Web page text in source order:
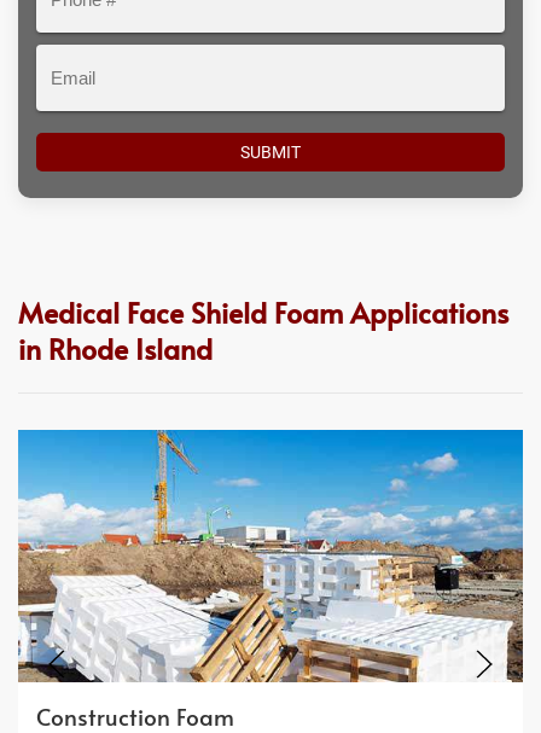
Medical Face Shield Foam Applications
in Rhode Island
Construction Foam